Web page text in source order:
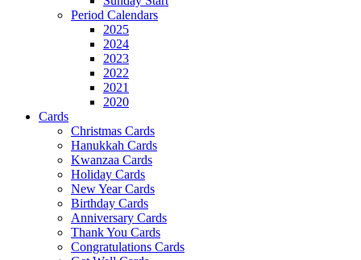
Period Calendars
2025
2024
2023
2022
2021
2020
Cards
Christmas Cards
Hanukkah Cards
Kwanzaa Cards
Holiday Cards
New Year Cards
Birthday Cards
Anniversary Cards
Thank You Cards
Congratulations Cards